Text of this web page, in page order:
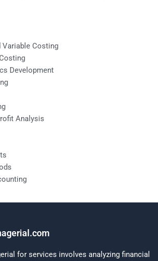
Costing
Development
Analysis
for services involves analyzing financial